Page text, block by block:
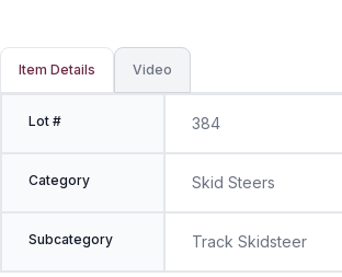
Item Details Video
Lot # 384
Category Skid Steers
Subcategory Track Skidsteer